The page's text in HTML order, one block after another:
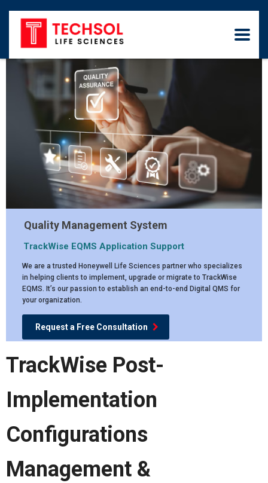
Request a Free Consultation
Quality Management System
TrackWise EQMS Application Support
We are a trusted Honeywell Life Sciences partner who specializes
in helping clients to implement, upgrade or migrate to TrackWise
EQMS. It’s our passion to establish an end-to-end Digital QMS for
your organization.
TrackWise Post-
Implementation
Configurations
Management &